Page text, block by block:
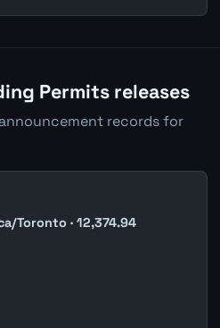
Permits releases
records for
Toronto · 12,374.94